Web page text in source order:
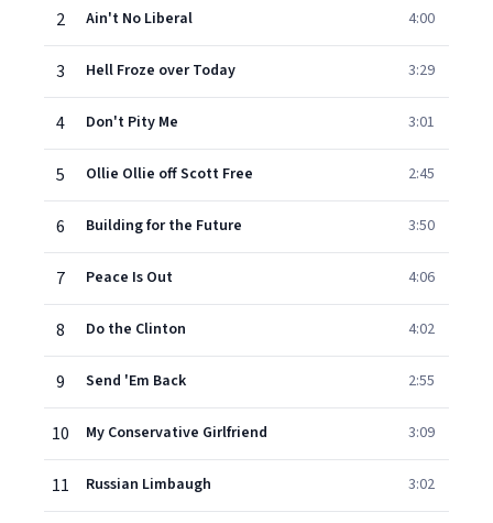
2 Ain't No Liberal 4:00
3 Hell Froze over Today 3:29
4 Don't Pity Me 3:01
5 Ollie Ollie off Scott Free 2:45
6 Building for the Future 3:50
7 Peace Is Out 4:06
8 Do the Clinton 4:02
9 Send 'Em Back 2:55
10 My Conservative Girlfriend 3:09
11 Russian Limbaugh 3:02